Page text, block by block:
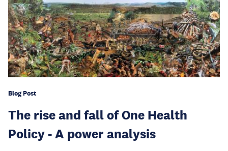
Blog Post
The rise and fall of One Health
Policy - A power analysis